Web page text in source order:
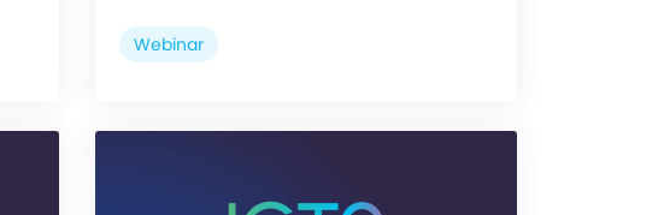
Webinar